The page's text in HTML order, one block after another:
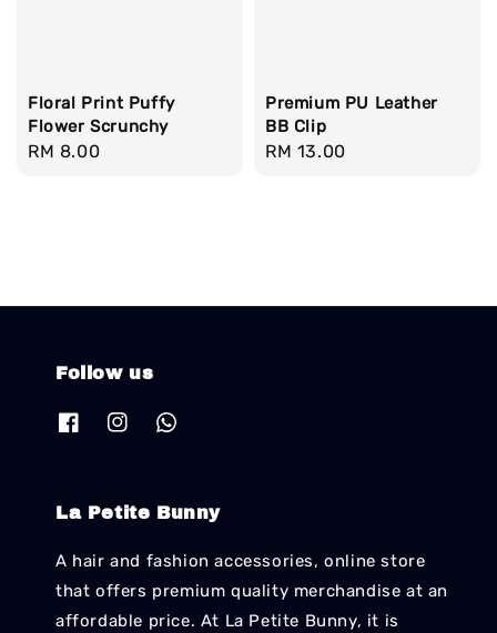
Floral Print Puffy
Flower Scrunchy
Regular
RM 8.00
Premium PU Leather
BB Clip
Regular
RM 13.00
Follow us
La Petite Bunny
A hair and fashion accessories, online store
that offers premium quality merchandise at an
affordable price. At La Petite Bunny, it is